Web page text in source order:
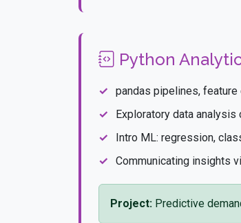
Python
pandas pipelines, feature
Exploratory data
Intro ML: regression,
Communicating insights
Project: Predictive